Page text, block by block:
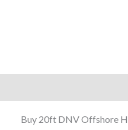
Buy 20ft DNV Offshore